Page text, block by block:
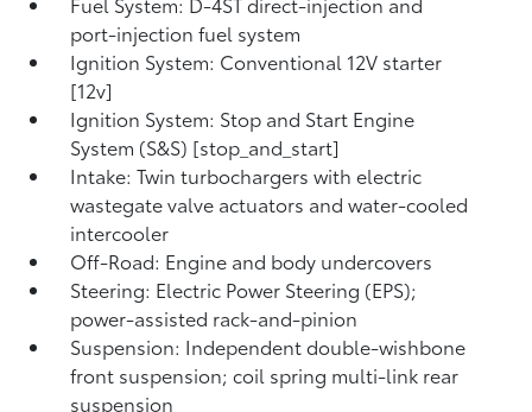
port-injection fuel system
Ignition System: Conventional 12V starter
[12v]
Ignition System: Stop and Start Engine
System (S&S) [stop_and_start]
Intake: Twin turbochargers with electric
wastegate valve actuators and water-cooled
intercooler
Off-Road: Engine and body undercovers
Steering: Electric Power Steering (EPS);
power-assisted rack-and-pinion
Suspension: Independent double-wishbone
front suspension; coil spring multi-link rear
suspension